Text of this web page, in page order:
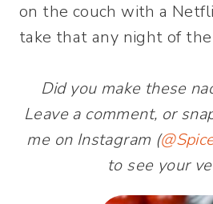
on the couch with a
take that any night of
Did you make these
Leave a comment, or
me on Instagram (
to see your